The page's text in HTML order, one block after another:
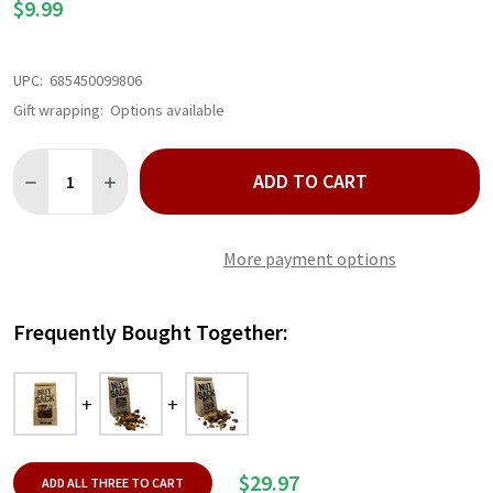
$9.99
UPC: 685450099806
Gift wrapping: Options available
DECREASE QUANTITY OF OG MIX NUTSACK 6 OZ
INCREASE QUANTITY OF OG MIX NUTSACK 6 OZ
ADD TO CART
More payment options
Frequently Bought Together:
ADD ALL THREE TO CART $29.97